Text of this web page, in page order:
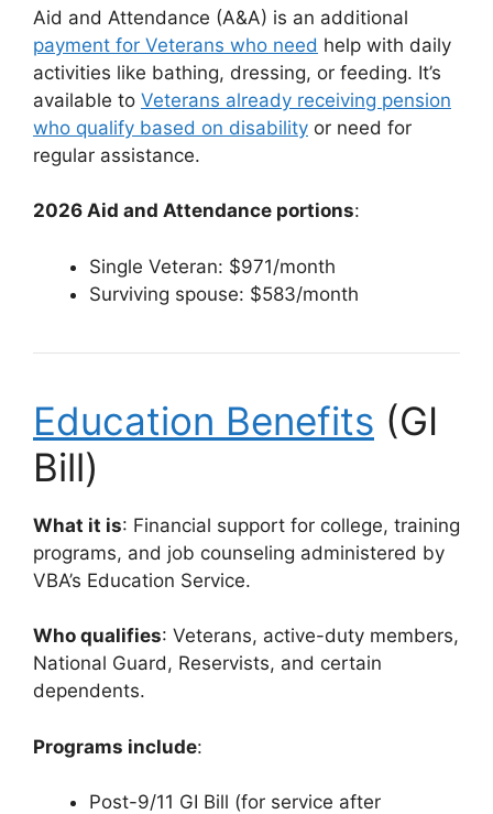
Aid and Attendance (A&A) is an additional
payment for Veterans who need help with daily
activities like bathing, dressing, or feeding. It’s
available to Veterans already receiving pension
who qualify based on disability or need for
regular assistance.
2026 Aid and Attendance portions:
Single Veteran: $971/month
Surviving spouse: $583/month
Education Benefits (GI
Bill)
What it is: Financial support for college, training
programs, and job counseling administered by
VBA’s Education Service.
Who qualifies: Veterans, active-duty members,
National Guard, Reservists, and certain
dependents.
Programs include:
Post-9/11 GI Bill (for service after